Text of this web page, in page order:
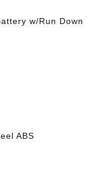
w/Run Down
ABS